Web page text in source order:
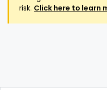
risk. Click here to learn